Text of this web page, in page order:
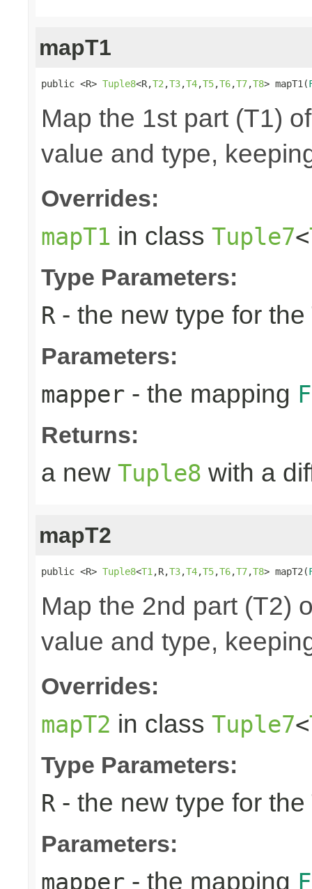
mapT1
public <R> Tuple8<R,T2 ,T3,T4,T5,T6,T7,T8> mapT1(
Map the 1st part (T1)
value and type,
Overrides:
mapT1 in class Tuple7<
Type Parameters:
R - the new type for the
Parameters:
mapper - the mapping
Returns:
a new Tuple8 with a
mapT2
public <R> Tuple8<T1 ,R,T3,T4,T5,T6,T7,T8> mapT2(
Map the 2nd part (T2)
value and type,
Overrides:
mapT2 in class Tuple7<
Type Parameters:
R - the new type for the
Parameters:
mapper - the mapping